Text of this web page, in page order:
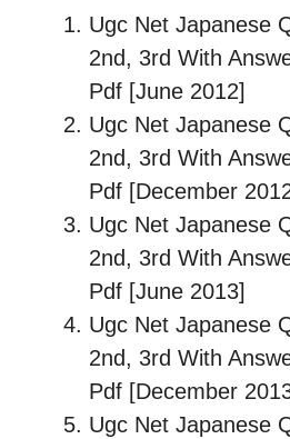
Ugc Net Japanese
2nd, 3rd With
Pdf [June 2012]
Ugc Net Japanese
2nd, 3rd With
Pdf [December
Ugc Net Japanese
2nd, 3rd With
Pdf [June 2013]
Ugc Net Japanese
2nd, 3rd With
Pdf [December
Ugc Net Japanese